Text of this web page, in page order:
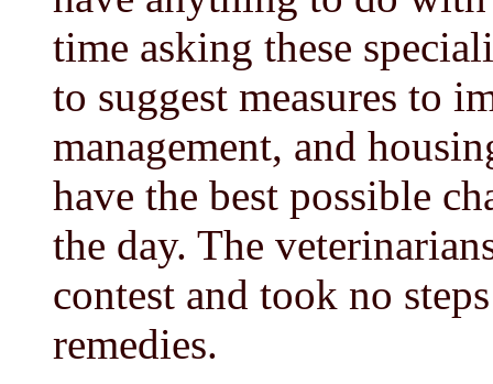
time asking these
to suggest measures to
management, and
have the best possible
the day. The
contest and took no
remedies.